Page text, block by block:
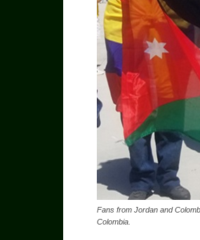
Fans from Jordan and
Colombia.